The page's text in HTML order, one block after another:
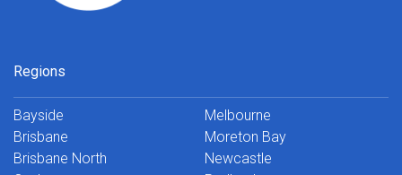
Regions
Bayside
Brisbane
Brisbane North
Melbourne
Moreton Bay
Newcastle